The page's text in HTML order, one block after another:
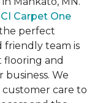
Carpet One
perfect
friendly team is
and
We
customer care to